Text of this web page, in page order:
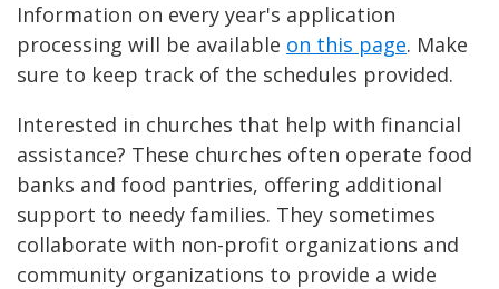
Information on every year's application
processing will be available on this page. Make
sure to keep track of the schedules provided.
Interested in churches that help with financial
assistance? These churches often operate food
banks and food pantries, offering additional
support to needy families. They sometimes
collaborate with non-profit organizations and
community organizations to provide a wide